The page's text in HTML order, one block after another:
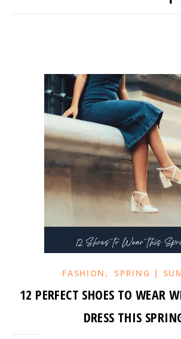
FASHION , SPRING |
12 PERFECT SHOES TO WEAR
DRESS THIS